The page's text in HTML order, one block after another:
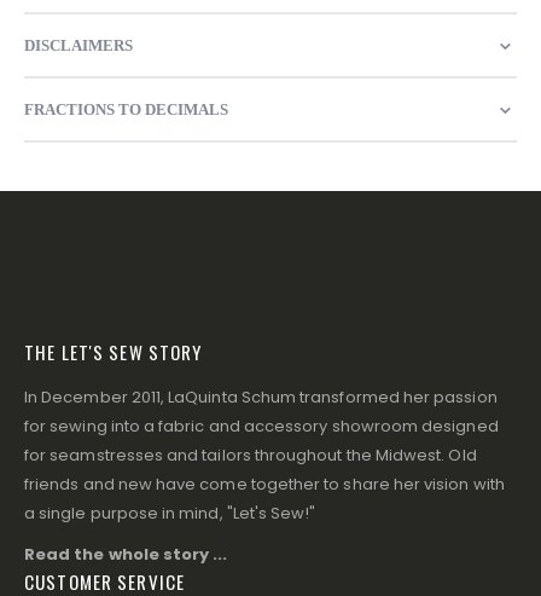
DISCLAIMERS
FRACTIONS TO DECIMALS
THE LET'S SEW STORY
In December 2011, LaQuinta Schum transformed her passion
for sewing into a fabric and accessory showroom designed
for seamstresses and tailors throughout the Midwest. Old
friends and new have come together to share her vision with
a single purpose in mind, "Let's Sew!"
Read the whole story ...
CUSTOMER SERVICE